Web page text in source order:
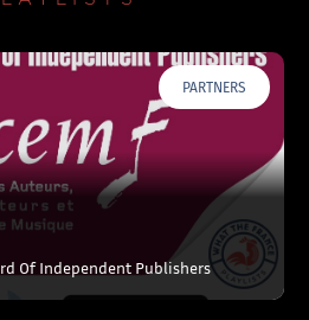
PARTNERS
Of Independent Publishers